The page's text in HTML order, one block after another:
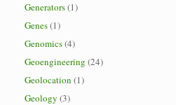
Generators(1)
Genes(1)
Genomics(4)
Geoengineering (24)
Geolocation (1)
Geology (3)